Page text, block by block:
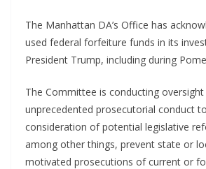
The Manhattan DA’s Office has
used federal forfeiture funds in its
President Trump, including during
The Committee is conducting oversight
unprecedented prosecutorial conduct
consideration of potential legislative
among other things, prevent state or
motivated prosecutions of current or